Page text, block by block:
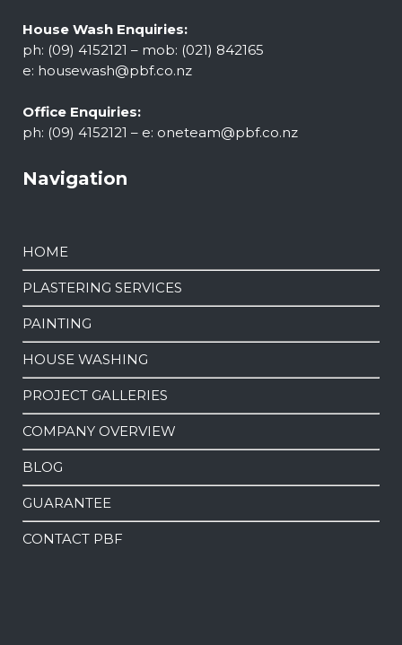
House Wash Enquiries:
ph: (09) 4152121 – mob: (021) 842165
e: housewash@pbf.co.nz
Office Enquiries:
ph: (09) 4152121 – e: oneteam@pbf.co.nz
Navigation
HOME
PLASTERING SERVICES
PAINTING
HOUSE WASHING
PROJECT GALLERIES
COMPANY OVERVIEW
BLOG
GUARANTEE
CONTACT PBF